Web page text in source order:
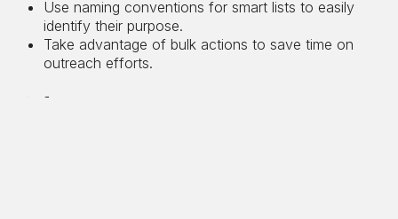
Use naming conventions for smart lists to easily
identify their purpose.
Take advantage of bulk actions to save time on
outreach efforts.
Link to Loom